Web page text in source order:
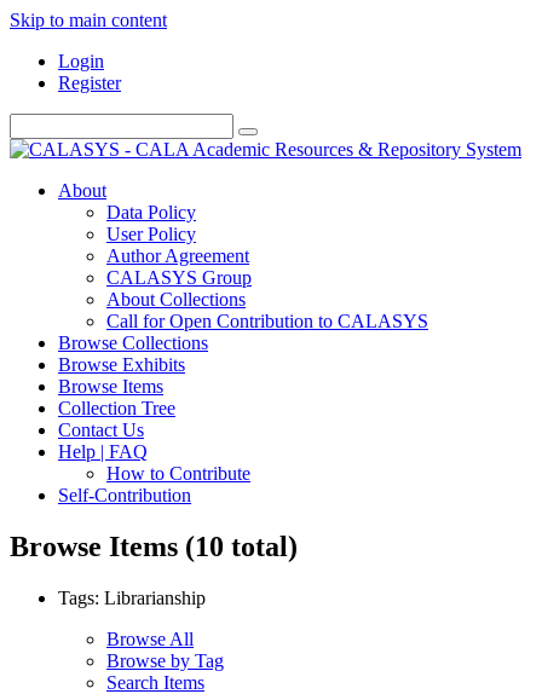
Skip to main content
Login
Register
About
Data Policy
User Policy
Author Agreement
CALASYS Group
About Collections
Call for Open Contribution to CALASYS
Browse Collections
Browse Exhibits
Browse Items
Collection Tree
Contact Us
Help | FAQ
How to Contribute
Self-Contribution
Browse Items (10 total)
Tags: Librarianship
Browse All
Browse by Tag
Search Items